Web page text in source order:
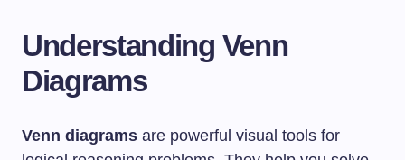
Understanding Venn
Diagrams
Venn diagrams are powerful visual tools for